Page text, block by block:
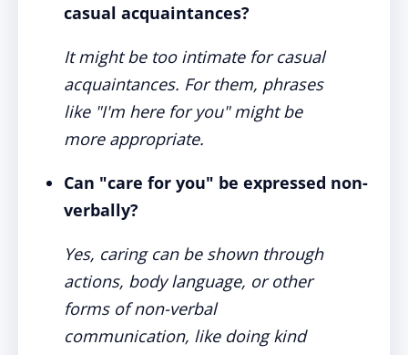
casual acquaintances?
It might be too intimate for casual
acquaintances. For them, phrases
like "I'm here for you" might be
more appropriate.
Can "care for you" be expressed non-
verbally?
Yes, caring can be shown through
actions, body language, or other
forms of non-verbal
communication, like doing kind